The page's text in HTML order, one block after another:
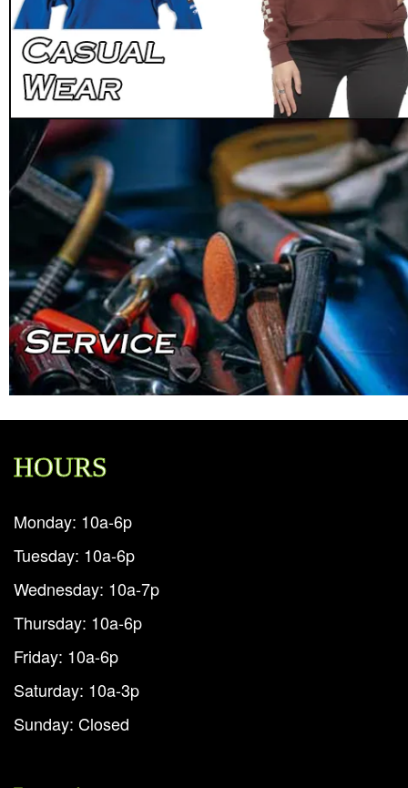
HOURS
Monday: 10a-6p
Tuesday: 10a-6p
Wednesday: 10a-7p
Thursday: 10a-6p
Friday: 10a-6p
Saturday: 10a-3p
Sunday: Closed